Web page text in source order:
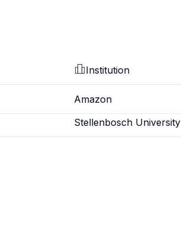
Institution
Amazon
Stellenbosch University